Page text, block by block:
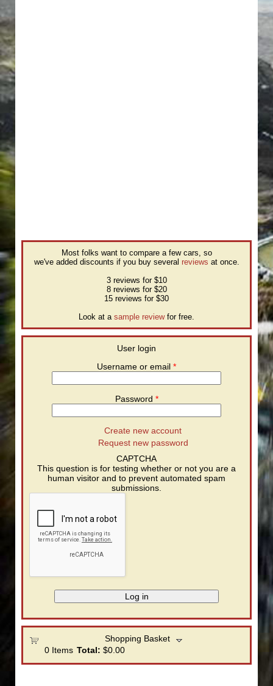
Most folks want to compare a few cars, so
we've added discounts if you buy several reviews at once.
3 reviews for $10
8 reviews for $20
15 reviews for $30
Look at a sample reviewfor free.
User login
Username or email *
Password *
Create new account
Request new password
CAPTCHA
This question is for testing whether or not you are a
human visitor and to prevent automated spam
submissions.
Shopping Basket
0Items Total: $0.00